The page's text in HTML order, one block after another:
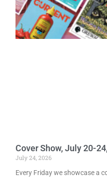
Cover Show, July 20-
July 24, 2026
Every Friday we showcase a